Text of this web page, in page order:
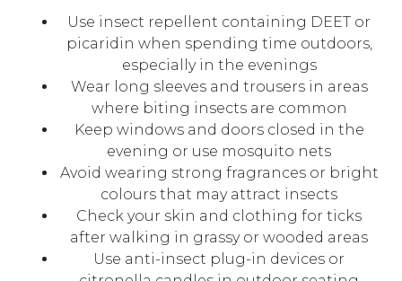
Use insect repellent containing DEET or
picaridin when spending time outdoors,
especially in the evenings
Wear long sleeves and trousers in areas
where biting insects are common
Keep windows and doors closed in the
evening or use mosquito nets
Avoid wearing strong fragrances or bright
colours that may attract insects
Check your skin and clothing for ticks
after walking in grassy or wooded areas
Use anti-insect plug-in devices or